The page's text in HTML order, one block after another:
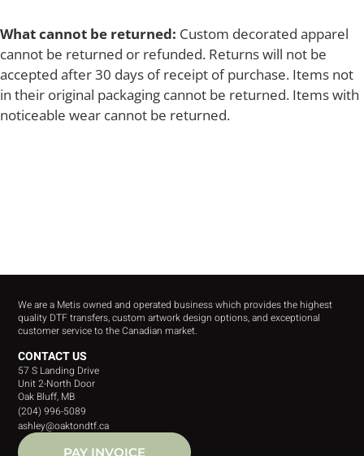
What cannot be returned: Custom decorated apparel
cannot be returned or refunded. Returns will not be
accepted after 30 days of receipt of purchase. Items not
in their original packaging cannot be returned. Items with
noticeable wear cannot be returned.
We are a Metis owned and operated business which provides the highest
quality DTF transfers, custom artwork design options, and exceptional
customer service to the Canadian market.
CONTACT US
57 S Landing Drive
Unit 2-North Door
Oak Bluff, MB
(204) 996-5089
ashley@oaktondtf.ca
PAY INVOICE